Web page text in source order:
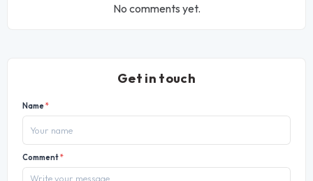
No comments yet.
Get in touch
Name*
Comment*